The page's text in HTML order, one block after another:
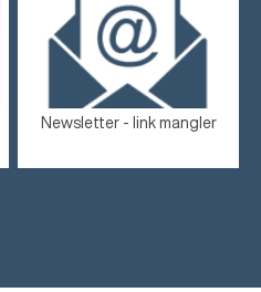
Newsletter - link mangler